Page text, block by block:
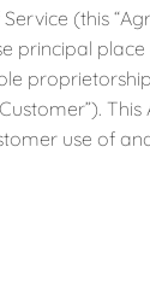
(this
place
use of